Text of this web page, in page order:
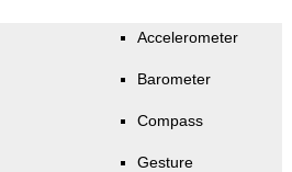
Accelerometer
Barometer
Compass
Gesture